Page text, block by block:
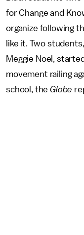
for Change and
organize following
like it. Two
Meggie Noel,
movement railing
school, theGlobe